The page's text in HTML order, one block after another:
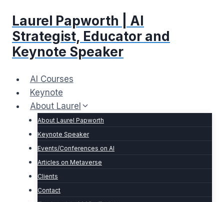
content
Laurel Papworth | AI
Strategist, Educator and
Keynote Speaker
AI Courses
Keynote
About Laurel
About Laurel Papworth
Keynote Speaker
Events/Conferences on AI
Articles on Metaverse
Clients
Contact